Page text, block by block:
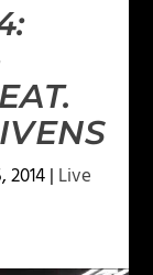
2014| Live